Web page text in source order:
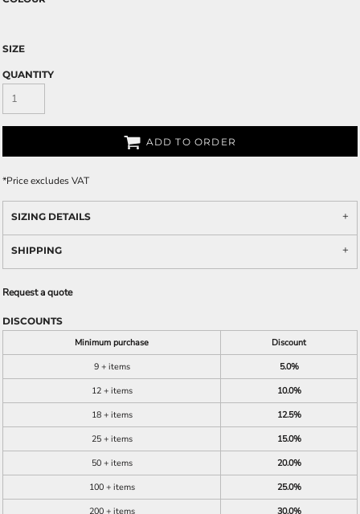
SIZE
QUANTITY
ADD TO ORDER
*Price excludes VAT
SIZING DETAILS
SHIPPING
Request a quote
DISCOUNTS
Minimum purchase
Discount
9 + items
5.0%
12 + items
10.0%
18 + items
12.5%
25 + items
15.0%
50 + items
20.0%
100 + items
25.0%
200 + items
30.0%